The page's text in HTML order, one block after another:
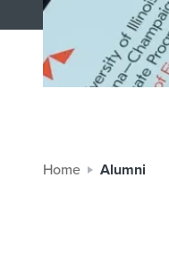
Home Alumni